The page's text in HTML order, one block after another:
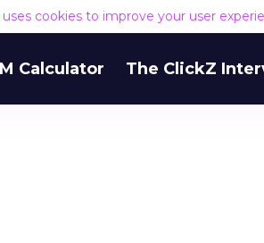
uses cookies to improve your user
Calculator The ClickZ